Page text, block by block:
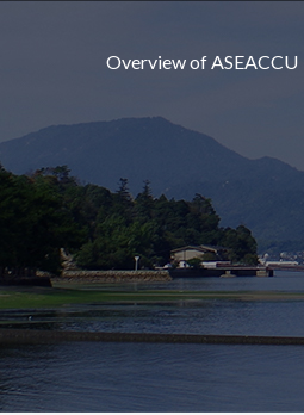
Overview of ASEACCU